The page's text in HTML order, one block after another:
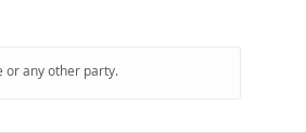
or any other party.